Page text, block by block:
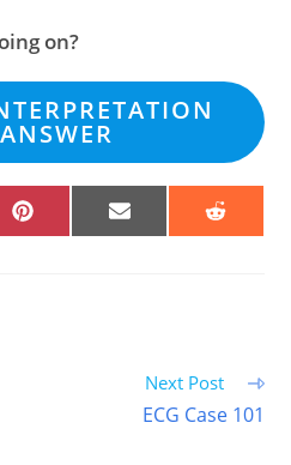
on?
SHARE
ON
SHARE
ON
SHARE
ON
Next Post
ECG Case 101